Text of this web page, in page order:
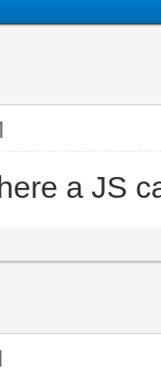
a JS